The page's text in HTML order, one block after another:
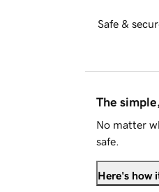
Safe &
The
No matter
safe.
Here's how